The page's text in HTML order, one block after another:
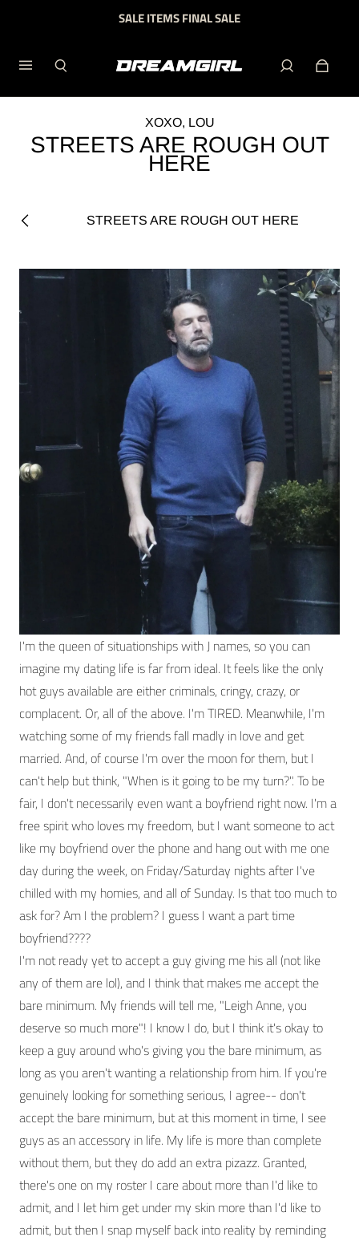
SALE ITEMS FINAL SALE
XOXO, LOU
STREETS ARE ROUGH OUT
HERE
STREETS ARE ROUGH OUT HERE
I'm the queen of situationships with J names, so you can
imagine my dating life is far from ideal. It feels like the only
hot guys available are either criminals, cringy, crazy, or
complacent. Or, all of the above. I'm TIRED. Meanwhile, I'm
watching some of my friends fall madly in love and get
married. And, of course I'm over the moon for them, but I
can't help but think, "When is it going to be my turn?". To be
fair, I don't necessarily even want a boyfriend right now. I'm a
free spirit who loves my freedom, but I want someone to act
like my boyfriend over the phone and hang out with me one
day during the week, on Friday/Saturday nights after I've
chilled with my homies, and all of Sunday. Is that too much to
ask for? Am I the problem? I guess I want a part time
boyfriend????
I'm not ready yet to accept a guy giving me his all (not like
any of them are lol), and I think that makes me accept the
bare minimum. My friends will tell me, "Leigh Anne, you
deserve so much more"! I know I do, but I think it's okay to
keep a guy around who's giving you the bare minimum, as
long as you aren't wanting a relationship from him. If you're
genuinely looking for something serious, I agree-- don't
accept the bare minimum, but at this moment in time, I see
guys as an accessory in life. My life is more than complete
without them, but they do add an extra pizazz. Granted,
there's one on my roster I care about more than I'd like to
admit, and I let him get under my skin more than I'd like to
admit, but then I snap myself back into reality by reminding